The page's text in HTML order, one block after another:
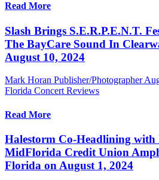
Read More
Slash Brings S.E.R.P.E.N.T.
The BayCare Sound In
August 10, 2024
Mark Horan Publisher/Photographer
Florida Concert Reviews
Read More
Halestorm Co-Headlining
MidFlorida Credit Union
Florida on August 1, 2024